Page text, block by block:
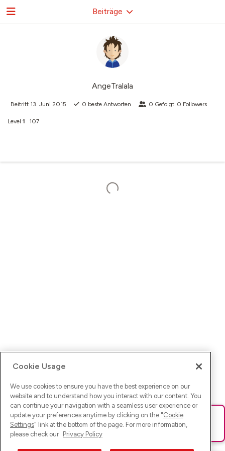
AngeTralala
Beitritt 13. Juni 2015 0 beste Antworten 0 Gefolgt 0 Followers
Level 1 107
Beiträge
Ups! Da ist was schief gelaufen. Bitte lade die Seite neu oder
versuche es erneut.
Cookie Usage
We use cookies to ensure you have the best experience on our
website and to understand how you interact with our content. You
can continue your navigation with a seamless user experience or
update your preferences anytime by clicking on the "Cookie
Settings" link at the bottom of the page. For more information,
please check our Privacy Policy